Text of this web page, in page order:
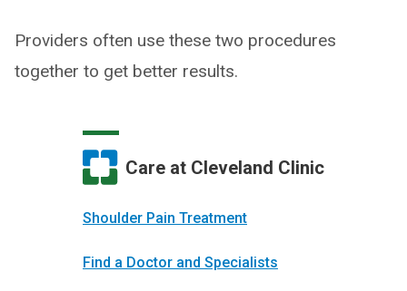
Providers often use these two procedures
together to get better results.
Care at Cleveland Clinic
Shoulder Pain Treatment
Find a Doctor and Specialists